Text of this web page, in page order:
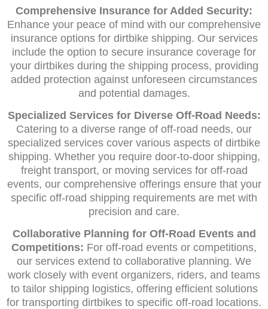
Comprehensive Insurance for Added Security:
Enhance your peace of mind with our comprehensive
insurance options for dirtbike shipping. Our services
include the option to secure insurance coverage for
your dirtbikes during the shipping process, providing
added protection against unforeseen circumstances
and potential damages.
Specialized Services for Diverse Off-Road Needs:
Catering to a diverse range of off-road needs, our
specialized services cover various aspects of dirtbike
shipping. Whether you require door-to-door shipping,
freight transport, or moving services for off-road
events, our comprehensive offerings ensure that your
specific off-road shipping requirements are met with
precision and care.
Collaborative Planning for Off-Road Events and
Competitions: For off-road events or competitions,
our services extend to collaborative planning. We
work closely with event organizers, riders, and teams
to tailor shipping logistics, offering efficient solutions
for transporting dirtbikes to specific off-road locations.